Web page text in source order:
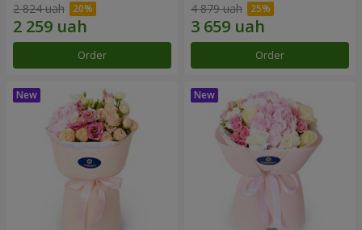
2 824 uah
Order
4 879 uah
Order